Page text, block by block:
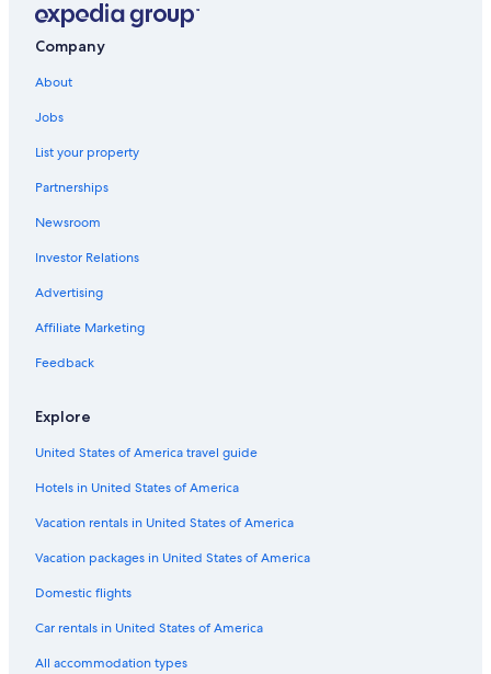
Hotels with Childcare in Champagne
Mailly-Le-Camp Hotels
Best Western Hotels in Champagne-Ardenne
B&B in Champagne-Ardenne
Vertus Hotels
Farmstay in Champagne-Ardenne
Winery Hotels in Champagne-Ardenne
Relais & Chateaux Hotels in Champagne-Ardenne
Germinon Hotels
Hotels with Balconies in Champagne
Family Hotels in Champagne-Ardenne
Company
About
Jobs
List your property
Partnerships
Newsroom
Investor Relations
Advertising
Affiliate Marketing
Feedback
Explore
United States of America travel guide
Hotels in United States of America
Vacation rentals in United States of America
Vacation packages in United States of America
Domestic flights
Car rentals in United States of America
All accommodation types